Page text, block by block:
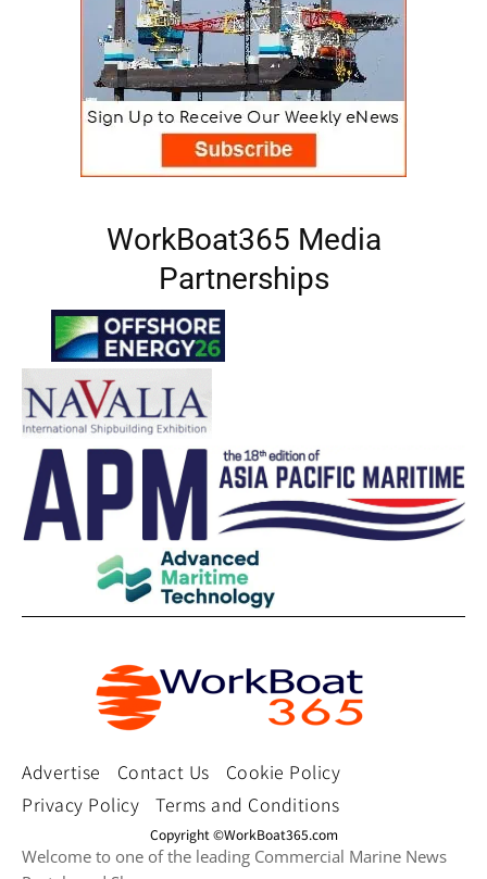
WorkBoat365 Media
Partnerships
Advertise Contact Us
Cookie Policy
Privacy Policy
Terms and Conditions
Copyright ©WorkBoat365.com
Welcome to one of the leading Commercial Marine News